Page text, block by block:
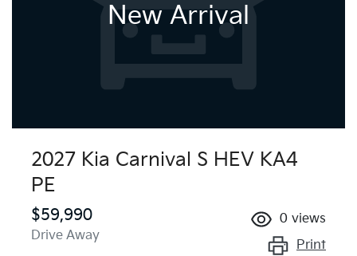
New Arrival
2027 Kia Carnival S HEV KA4
PE
$59,990
Drive Away
0 views
Print